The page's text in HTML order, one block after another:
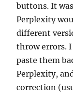
buttons. It
Perplexity
different
throw errors.
paste them
Perplexity,
correction